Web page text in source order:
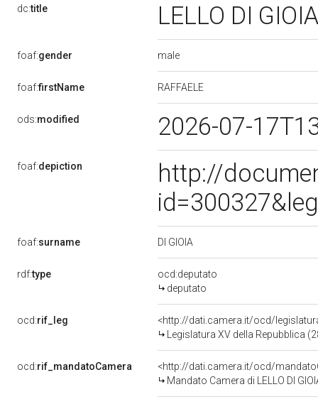
dc:title LELLO DI
foaf:gender male
foaf:firstName RAFFAELE
ods:modified 2026-07-
foaf:depiction
http://
foaf:surname DI GIOIA
rdf:type
ocd:deputato
deputato
ocd:rif_leg
<http://dati.camera.it/ocd/
Legislatura XV della Repubblica
ocd:rif_mandatoCamera
<http://dati.camera.it/ocd/
Mandato Camera di LELLO DI